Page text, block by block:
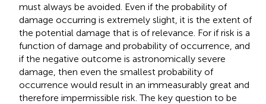
must always be avoided. Even if the probability of
damage occurring is extremely slight, it is the extent of
the potential damage that is of relevance. For if risk is a
function of damage and probability of occurrence, and
if the negative outcome is astronomically severe
damage, then even the smallest probability of
occurrence would result in an immeasurably great and
therefore impermissible risk. The key question to be